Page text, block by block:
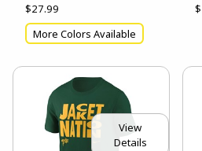
$27.99
More Colors Available
View
Details